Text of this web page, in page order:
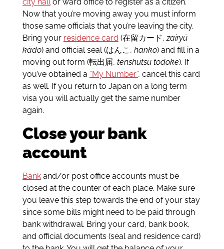
city hallor ward office to register as a citizen.
Now that you’re moving away you must inform
those same officials that you’re leaving the city.
Bring your residence card (在留カード,zairyū
kādo) and official seal (はんこ, hanko) and fill in a
moving out form (転出届, tenshutsu todoke). If
you’ve obtained a “My Number”, cancel this card
as well. If you return to Japan on a long term
visa you will actually get the same number
again.
Close your bank
account
Bankand/or post office accounts must be
closed at the counter of each place. Make sure
you leave this step towards the end of your stay
since some bills might need to be paid through
bank withdrawal. Bring your card, bank book,
and official documents (seal and residence card)